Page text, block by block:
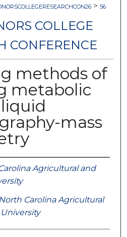
> 56
COLLEGE
CONFERENCE
methods of
metabolic
mass
Agricultural and
North Carolina Agricultural